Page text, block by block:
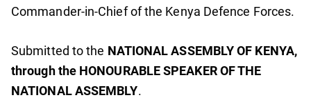
Commander-in-Chief of the Kenya Defence Forces.
Submitted to the NATIONAL ASSEMBLY OF KENYA,
through the HONOURABLE SPEAKER OF THE
NATIONAL ASSEMBLY.